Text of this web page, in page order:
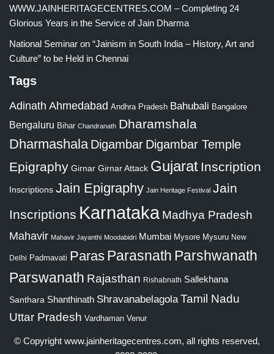
WWW.JAINHERITAGECENTRES.COM – Completing 24
Glorious Years in the Service of Jain Dharma
National Seminar on “Jainism in South India – History, Art and
Culture” to be Held in Chennai
Tags
Adinath Ahmedabad Andhra Pradesh Bahubali Bangalore
Bengaluru Bihar Chandranath Dharamshala
Dharmashala Digambar Digambar Temple
Epigraphy Girnar Girnar Attack Gujarat Inscription
Inscriptions Jain Epigraphy Jain Heritage Festival Jain
Inscriptions Karnataka Madhya Pradesh
Mahavir Mahavir Jayanthi Moodabidri Mumbai Mysore Mysuru New
Delhi Padmavati Paras Parasnath Parshwanath
Parswanath Rajasthan Rishabnath Sallekhana
Santhara Shanthinath Shravanabelagola Tamil Nadu
Uttar Pradesh Vardhaman Venur
© Copyright www.jainheritagecentres.com, all rights reserved,